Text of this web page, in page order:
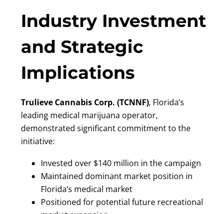
Industry Investment
and Strategic
Implications
Trulieve Cannabis Corp. (TCNNF), Florida’s
leading medical marijuana operator,
demonstrated significant commitment to the
initiative:
Invested over $140 million in the campaign
Maintained dominant market position in
Florida’s medical market
Positioned for potential future recreational